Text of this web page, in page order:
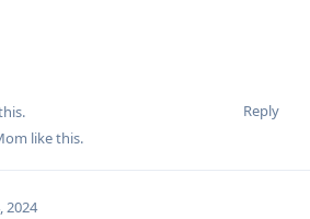
Reply
like this.
2024